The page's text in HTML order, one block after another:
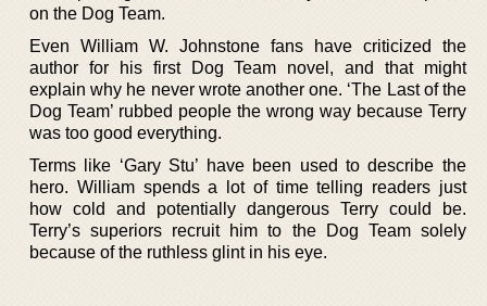
on the Dog Team.
Even William W. Johnstone fans have criticized the
author for his first Dog Team novel, and that might
explain why he never wrote another one. ‘The Last of the
Dog Team’ rubbed people the wrong way because Terry
was too good everything.
Terms like ‘Gary Stu’ have been used to describe the
hero. William spends a lot of time telling readers just
how cold and potentially dangerous Terry could be.
Terry’s superiors recruit him to the Dog Team solely
because of the ruthless glint in his eye.